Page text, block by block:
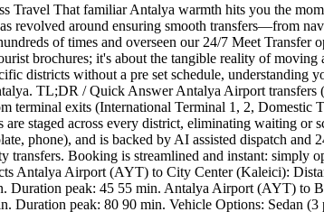
Travel That familiar Antalya warmth hits you the
revolved around ensuring smooth transfers—from
of times and overseen our 24/7 Meet
brochures; it's about the tangible reality of
districts without a pre set schedule,
TL;DR / Quick Answer Antalya Airport
terminal exits (International Terminal 1, 2, Domestic
staged across every district, eliminating waiting
phone), and is backed by AI assisted dispatch and
transfers. Booking is streamlined and instant:
Antalya Airport (AYT) to City Center (Kaleici):
peak: 45 55 min. Antalya Airport (AYT) to
peak: 80 90 min. Vehicle Options: Sedan